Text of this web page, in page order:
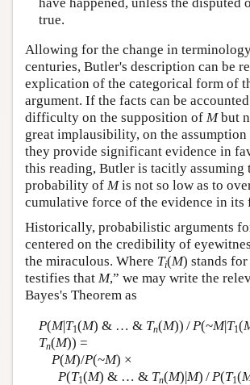
true.
Allowing for the change in
centuries, Butler's description can be
explication of the categorical form of
argument. If the facts can be
difficulty on the supposition of Mbut
great implausibility, on the assumption
they provide significant evidence in
this reading, Butler is tacitly assuming
probability of Mis not so low as to
cumulative force of the evidence in its
Historically, probabilistic arguments
centered on the credibility of
the miraculous. Where Ti(M) stands for
testifies that M,” we may write the
Bayes's Theorem as
P(M|T1(M) & … & Tn(M)) / P(~M|T1(
Tn(M)) =
P(M)/P(~M) ×
P(T1(M) & … & Tn(M)|M) / P(T1(